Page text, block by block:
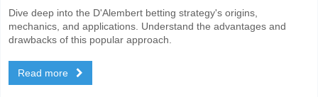
Dive deep into the D'Alembert betting strategy's origins,
mechanics, and applications. Understand the advantages and
drawbacks of this popular approach.
Read more